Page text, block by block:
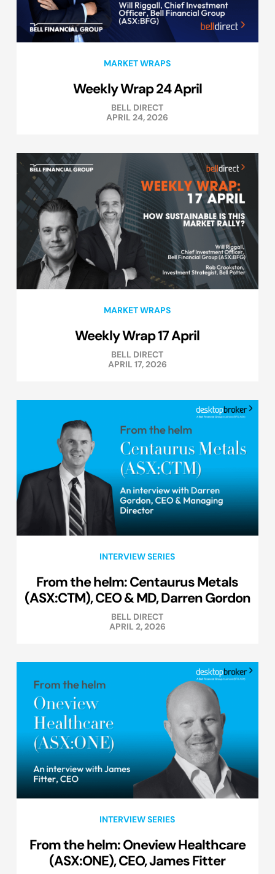
MARKET WRAPS
Weekly Wrap 24 April
BELL DIRECT
APRIL 24, 2026
MARKET WRAPS
Weekly Wrap 17 April
BELL DIRECT
APRIL 17, 2026
INTERVIEW SERIES
From the helm: Centaurus Metals
(ASX:CTM), CEO & MD, Darren Gordon
BELL DIRECT
APRIL 2, 2026
INTERVIEW SERIES
From the helm: Oneview Healthcare
(ASX:ONE), CEO, James Fitter